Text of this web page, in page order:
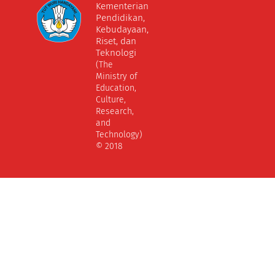
Kementerian
Pendidikan,
Kebudayaan,
Riset, dan
Teknologi
(The
Ministry of
Education,
Culture,
Research,
and
Technology)
© 2018